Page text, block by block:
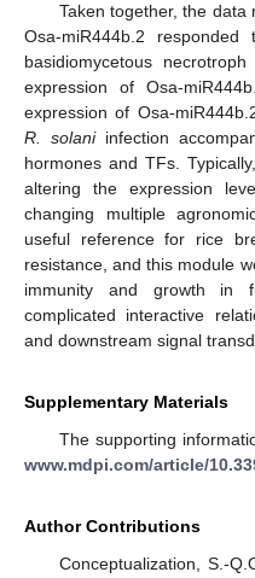
Taken together, the
Osa-miR444b.2
basidiomycetous
expression of Osa-
expression of Osa-
R. solaniinfection
hormones and TFs.
altering the expression
changing multiple
useful reference for rice
resistance, and this module
immunity and growth in
complicated interactive
and downstream signal
Supplementary Materials
The supporting
www.mdpi.com/article/
Author Contributions
Conceptualization, S.-